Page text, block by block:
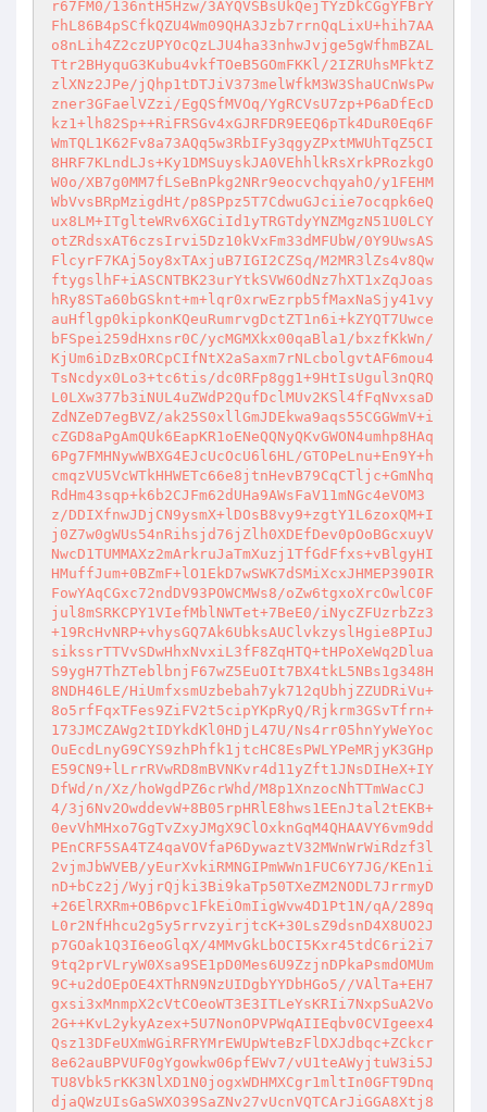
r67FM0/136ntH5Hzw/3AYQVSBsUkQejTYzDkCGgYFBrY
FhL86B4pSCfkQZU4Wm09QHA3Jzb7rrnQqLixU+hih7AA
o8nLih4Z2czUPYOcQzLJU4ha33nhwJvjge5gWfhmBZAL
Ttr2BHyquG3Kubu4vkfTOeB5GOmFKKl/2IZRUhsMFktZ
zlXNz2JPe/jQhp1tDTJiV373melWfkM3W3ShaUCnWsPw
zner3GFaelVZzi/EgQSfMVOq/YgRCVsU7zp+P6aDfEcD
kz1+lh82Sp++RiFRSGv4xGJRFDR9EEQ6pTk4DuR0Eq6F
WmTQL1K62Fv8a73AQq5w3RbIFy3qgyZPxtMWUhTqZ5CI
8HRF7KLndLJs+Ky1DMSuyskJA0VEhhlkRsXrkPRozkgO
W0o/XB7g0MM7fLSeBnPkg2NRr9eocvchqyahO/y1FEHM
WbVvsBRpMzigdHt/p8SPpz5T7CdwuGJciie7ocqpk6eQ
ux8LM+ITglteWRv6XGCiId1yTRGTdyYNZMgzN51U0LCY
otZRdsxAT6czsIrvi5Dz10kVxFm33dMFUbW/0Y9UwsAS
FlcyrF7KAj5oy8xTAxjuB7IGI2CZSq/M2MR3lZs4v8Qw
ftygslhF+iASCNTBK23urYtkSVW6OdNz7hXT1xZqJoas
hRy8STa60bGSknt+m+lqr0xrwEzrpb5fMaxNaSjy41vy
auHflgp0kipkonKQeuRumrvgDctZT1n6i+kZYQT7Uwce
bFSpei259dHxnsr0C/ycMGMXkx00qaBla1/bxzfKkWn/
KjUm6iDzBxORCpCIfNtX2aSaxm7rNLcbolgvtAF6mou4
TsNcdyx0Lo3+tc6tis/dc0RFp8gg1+9HtIsUgul3nQRQ
L0LXw377b3iNUL4uZWdP2QufDclMUv2KSl4fFqNvxsaD
ZdNZeD7egBVZ/ak25S0xllGmJDEkwa9aqs55CGGWmV+i
cZGD8aPgAmQUk6EapKR1oENeQQNyQKvGWON4umhp8HAq
6Pg7FMHNywWBXG4EJcUcOcU6l6HL/GTOPeLnu+En9Y+h
cmqzVU5VcWTkHHWETc66e8jtnHevB79CqCTljc+GmNhq
RdHm43sqp+k6b2CJFm62dUHa9AWsFaV11mNGc4eVOM3
z/DDIXfnwJDjCN9ysmX+lDOsB8vy9+zgtY1L6zoxQM+I
j0Z7w0gWUs54nRihsjd76jZlh0XDEfDev0pOoBGcxuyV
NwcD1TUMMAXz2mArkruJaTmXuzj1TfGdFfxs+vBlgyHI
HMuffJum+0BZmF+lO1EkD7wSWK7dSMiXcxJHMEP390IR
FowYAqCGxc72ndDV93POWCMWs8/oZw6tgxoXrcOwlC0F
jul8mSRKCPY1VIefMblNWTet+7BeE0/iNycZFUzrbZz3
+19RcHvNRP+vhysGQ7Ak6UbksAUClvkzyslHgie8PIuJ
sikssrTTVvSDwHhxNvxiL3fF8ZqHTQ+tHPoXeWq2Dlua
S9ygH7ThZTeblbnjF67wZ5EuOIt7BX4tkL5NBs1g348H
8NDH46LE/HiUmfxsmUzbebah7yk712qUbhjZZUDRiVu+
8o5rfFqxTFes9ZiFV2t5cipYKpRyQ/Rjkrm3GSvTfrn+
173JMCZAWg2tIDYkdKl0HDjL47U/Ns4rr05hnYyWeYoc
OuEcdLnyG9CYS9zhPhfk1jtcHC8EsPWLYPeMRjyK3GHp
E59CN9+lLrrRVwRD8mBVNKvr4d11yZft1JNsDIHeX+IY
DfWd/n/Xz/hoWgdPZ6crWhd/M8p1XnzocNhTTmWacCJ
4/3j6Nv2OwddevW+8B05rpHRlE8hws1EEnJtal2tEKB+
0evVhMHxo7GgTvZxyJMgX9ClOxknGqM4QHAAVY6vm9dd
PEnCRF5SA4TZ4qaVOVfaP6DywaztV32MWnWrWiRdzf3l
2vjmJbWVEB/yEurXvkiRMNGIPmWWn1FUC6Y7JG/KEn1i
nD+bCz2j/WyjrQjki3Bi9kaTp50TXeZM2NODL7JrrmyD
+26ElRXRm+OB6pvc1FkEiOmIigWvw4D1Pt1N/qA/289q
L0r2NfHhcu2g5y5rrvzyirjtcK+30LsZ9dsnD4X8UO2J
p7GOak1Q3I6eoGlqX/4MMvGkLbOCI5Kxr45tdC6ri2i7
9tq2prVLryW0Xsa9SE1pD0Mes6U9ZzjnDPkaPsmdOMUm
9C+u2dOEpOE4XThRN9NzUIDgbYYDbHGo5//VAlTa+EH7
gxsi3xMnmpX2cVtCOeoWT3E3ITLeYsKRIi7NxpSuA2Vo
2G++KvL2ykyAzex+5U7NonOPVPWqAIIEqbv0CVIgeex4
Qsz13DFeUXmWGiRFRYMrEWUpWteBzFlDXJdbqc+ZCkcr
8e62auBPVUF0gYgowkw06pfEWv7/vU1teAWyjtuW3i5J
TU8Vbk5rKK3NlXD1N0jogxWDHMXCgr1mltIn0GFT9Dnq
djaQWzUIsGaSWXO39SaZNv27vUcnVQTCArJiGGA8Xtj8